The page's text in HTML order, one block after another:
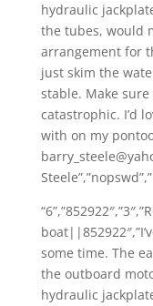
hydraulic
the tubes, would
arrangement for
just skim the
stable. Make
catastrophic. I’d
with on my
Steele”,”nopswd”,”
some time. The
the outboard
hydraulic